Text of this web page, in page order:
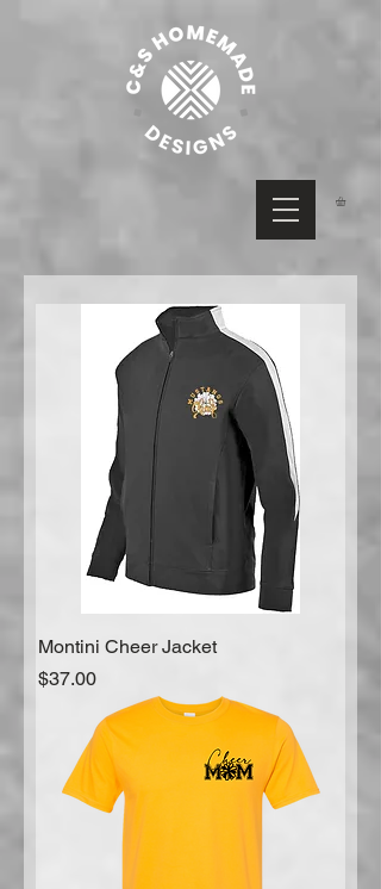
Montini Cheer Jacket
Price
$37.00